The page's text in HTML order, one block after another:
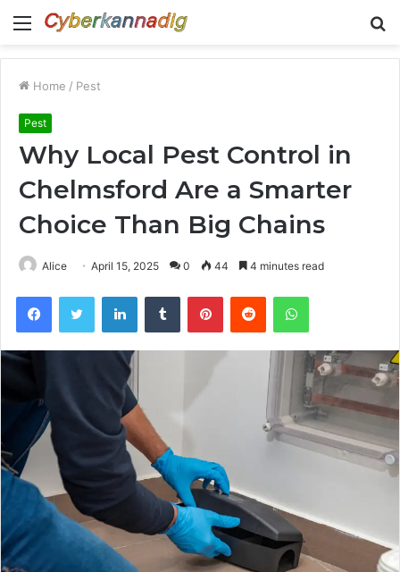
Menu
Home / Pest
Pest
Why Local Pest Control in
Chelmsford Are a Smarter
Choice Than Big Chains
Alice April 15, 2025 0 44 4 minutes read
FacebookTwitter LinkedInTumblr PinterestReddit WhatsApp